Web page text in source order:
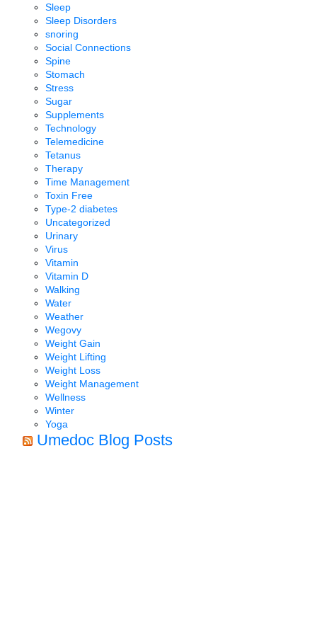
Sleep
Sleep Disorders
snoring
Social Connections
Spine
Stomach
Stress
Sugar
Supplements
Technology
Telemedicine
Tetanus
Therapy
Time Management
Toxin Free
Type-2 diabetes
Uncategorized
Urinary
Virus
Vitamin
Vitamin D
Walking
Water
Weather
Wegovy
Weight Gain
Weight Lifting
Weight Loss
Weight Management
Wellness
Winter
Yoga
Umedoc Blog Posts